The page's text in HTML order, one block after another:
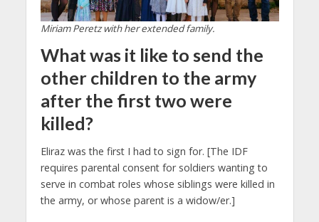
Miriam Peretz with her extended family.
What was it like to send the
other children to the army
after the first two were
killed?
Eliraz was the first I had to sign for. [The IDF
requires parental consent for soldiers wanting to
serve in combat roles whose siblings were killed in
the army, or whose parent is a widow/er.]